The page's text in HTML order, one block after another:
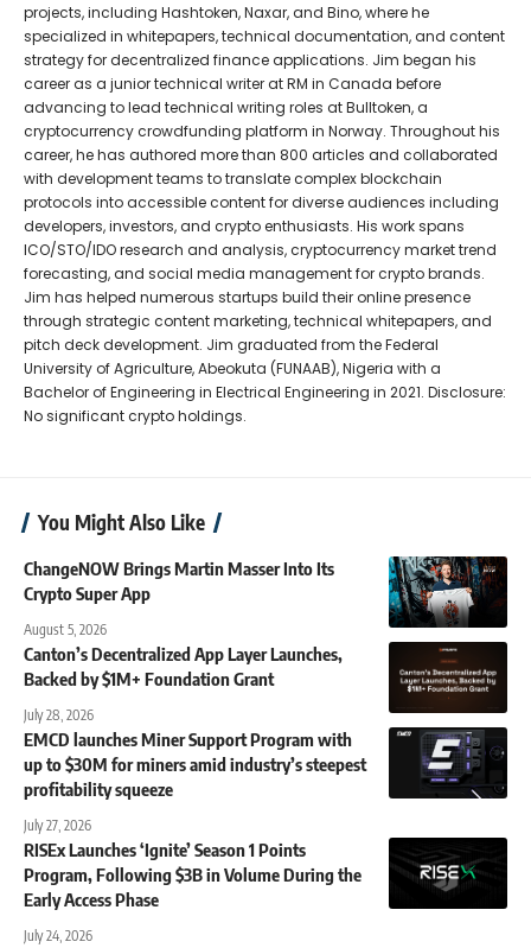
projects, including Hashtoken, Naxar, and Bino, where he
specialized in whitepapers, technical documentation, and content
strategy for decentralized finance applications. Jim began his
career as a junior technical writer at RM in Canada before
advancing to lead technical writing roles at Bulltoken, a
cryptocurrency crowdfunding platform in Norway. Throughout his
career, he has authored more than 800 articles and collaborated
with development teams to translate complex blockchain
protocols into accessible content for diverse audiences including
developers, investors, and crypto enthusiasts. His work spans
ICO/STO/IDO research and analysis, cryptocurrency market trend
forecasting, and social media management for crypto brands.
Jim has helped numerous startups build their online presence
through strategic content marketing, technical whitepapers, and
pitch deck development. Jim graduated from the Federal
University of Agriculture, Abeokuta (FUNAAB), Nigeria with a
Bachelor of Engineering in Electrical Engineering in 2021. Disclosure:
No significant crypto holdings.
You Might Also Like
ChangeNOW Brings Martin Masser Into Its
Crypto Super App
August 5, 2026
Canton’s Decentralized App Layer Launches,
Backed by $1M+ Foundation Grant
July 28, 2026
EMCD launches Miner Support Program with
up to $30M for miners amid industry’s steepest
profitability squeeze
July 27, 2026
RISEx Launches ‘Ignite’ Season 1 Points
Program, Following $3B in Volume During the
Early Access Phase
July 24, 2026